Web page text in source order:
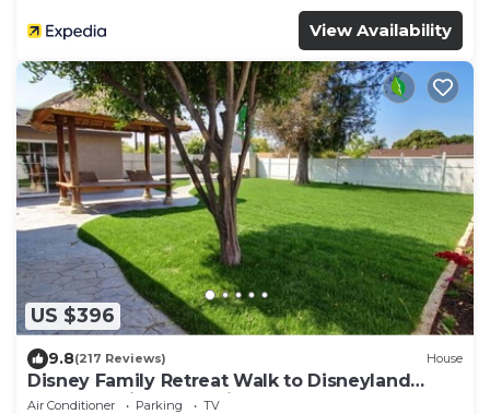
View Availability
US $396
9.8(217 Reviews) House
Disney Family Retreat Walk to Disneyland
Backyard Fireworks View
Air Conditioner Parking
TV